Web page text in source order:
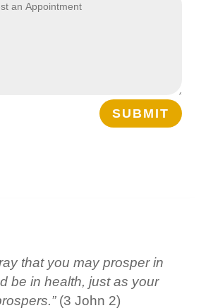
SUBMIT
that you may prosper in
be in health, just as your
(3 John 2)